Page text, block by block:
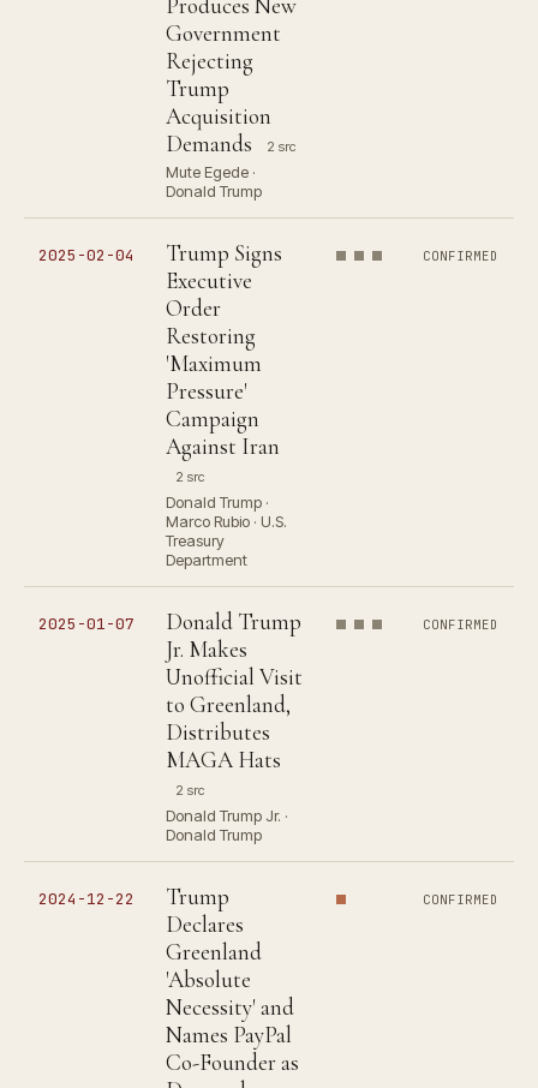
Government
Rejecting
Trump
Acquisition
Demands
2 src
Mute Egede ·
Donald Trump
2025-02-04
Trump Signs
Executive
Order
Restoring
'Maximum
Pressure'
Campaign
Against Iran
2 src
Donald Trump ·
Marco Rubio · U.S.
Treasury
Department
CONFIRMED
2025-01-07
Donald Trump
Jr. Makes
Unofficial Visit
to Greenland,
Distributes
MAGA Hats
2 src
Donald Trump Jr. ·
Donald Trump
CONFIRMED
2024-12-22
Trump
Declares
Greenland
'Absolute
Necessity' and
Names PayPal
Co-Founder as
CONFIRMED